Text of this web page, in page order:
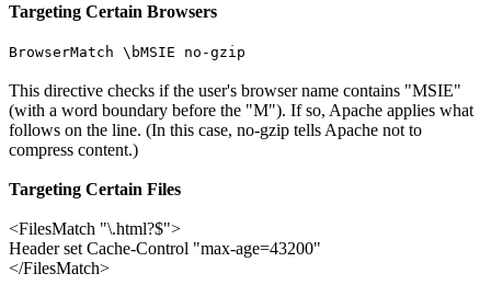
Targeting Certain Browsers
BrowserMatch \bMSIE no-gzip
This directive checks if the user's browser name contains "MSIE"
(with a word boundary before the "M"). If so, Apache applies what
follows on the line. (In this case, no-gzip tells Apache not to
compress content.)
Targeting Certain Files
<FilesMatch "\.html?$">
Header set Cache-Control "max-age=43200"
</FilesMatch>